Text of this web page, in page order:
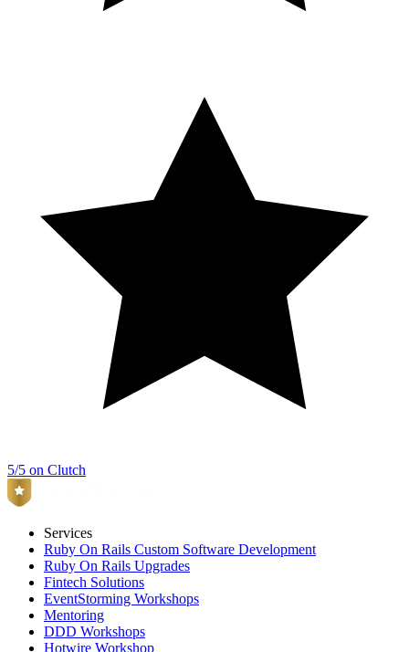
5/5 on Clutch
Services
Ruby On Rails Custom Software Development
Ruby On Rails Upgrades
Fintech Solutions
EventStorming Workshops
Mentoring
DDD Workshops
Hotwire Workshop